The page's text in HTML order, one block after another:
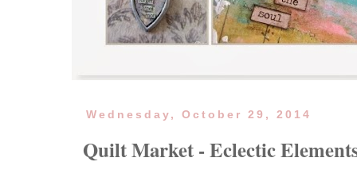
Wednesday, October 29, 2014
Quilt Market - Eclectic